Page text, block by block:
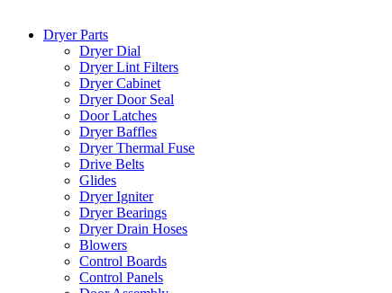
Dryer Parts
Dryer Dial
Dryer Lint Filters
Dryer Cabinet
Dryer Door Seal
Door Latches
Dryer Baffles
Dryer Thermal Fuse
Drive Belts
Glides
Dryer Igniter
Dryer Bearings
Dryer Drain Hoses
Blowers
Control Boards
Control Panels